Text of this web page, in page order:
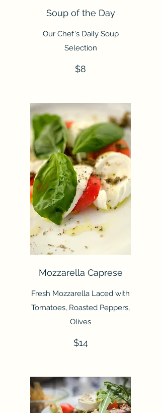
Soup of the Day
Our Chef's Daily Soup
Selection
$8
Mozzarella Caprese
Fresh Mozzarella Laced with
Tomatoes, Roasted Peppers,
Olives
$14